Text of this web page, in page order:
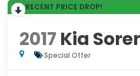
RECENT PRICE DROP!
2017 Kia
Special Offer